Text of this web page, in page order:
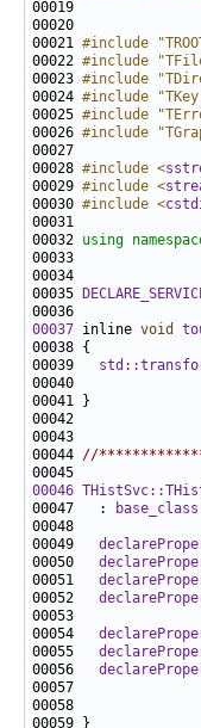
00021 #include
00022 #include
00023 #include
00024 #include
00025 #include
00026 #include
00028 #include <
00029 #include <
00030 #include <
00032 using
00035
00037 inline void
00039
00040
00044 //
00046
00047   :
base_class
00049
00050
00051
00052
00054
00055
00056